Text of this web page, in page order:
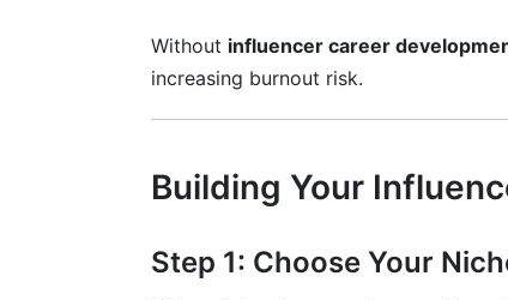
How do I know if influencer career
Professional Media Kit Creation
Without influencer career
increasing burnout risk.
Building Your
Step 1: Choose Your